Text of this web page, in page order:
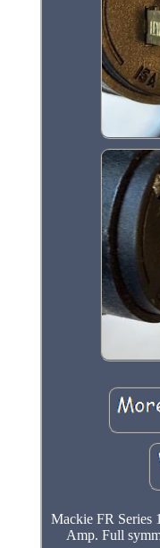
Mackie FR Series
Amp. Full